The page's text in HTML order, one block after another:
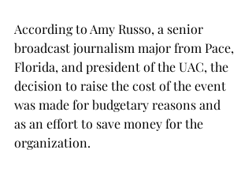
According to Amy Russo, a senior
broadcast journalism major from Pace,
Florida, and president of the UAC, the
decision to raise the cost of the event
was made for budgetary reasons and
as an effort to save money for the
organization.